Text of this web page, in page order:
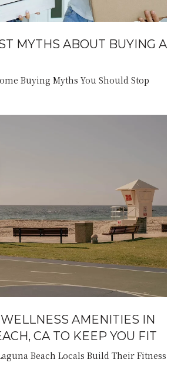
MYTHS ABOUT BUYING A
Buying Myths You Should Stop
AMENITIES IN
CA TO KEEP YOU FIT
Beach Locals Build Their Fitness